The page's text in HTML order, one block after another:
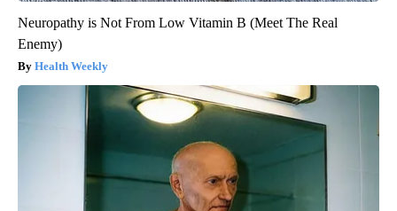
Neuropathy is Not From Low Vitamin B (Meet The Real
Enemy)
Health Weekly